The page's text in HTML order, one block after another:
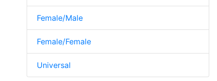
Female/Male
Female/Female
Universal